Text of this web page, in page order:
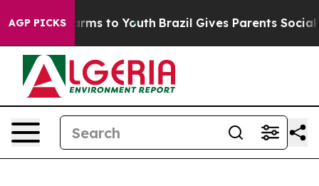
AGP PICKS
Harms to Youth Brazil Gives Parents Social